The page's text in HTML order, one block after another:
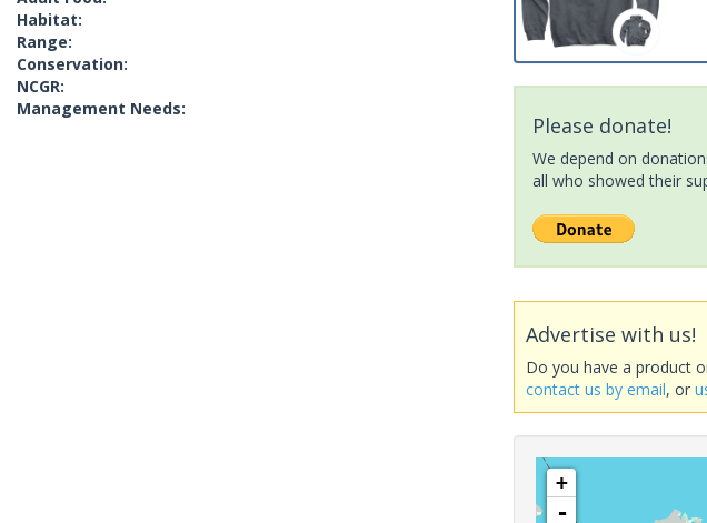
Habitat:
Range:
Conservation:
NCGR:
Management Needs:
Please donate!
We depend on
all who showed their
Advertise with us!
Do you have a product
contact us by email, or
+
-